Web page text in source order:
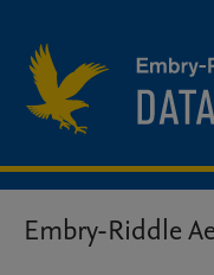
Embry-Riddle